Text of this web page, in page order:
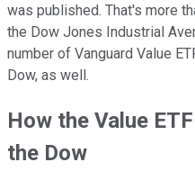
was published. That's more
the Dow Jones Industrial
number of Vanguard Value
Dow, as well.
How the Value
the Dow